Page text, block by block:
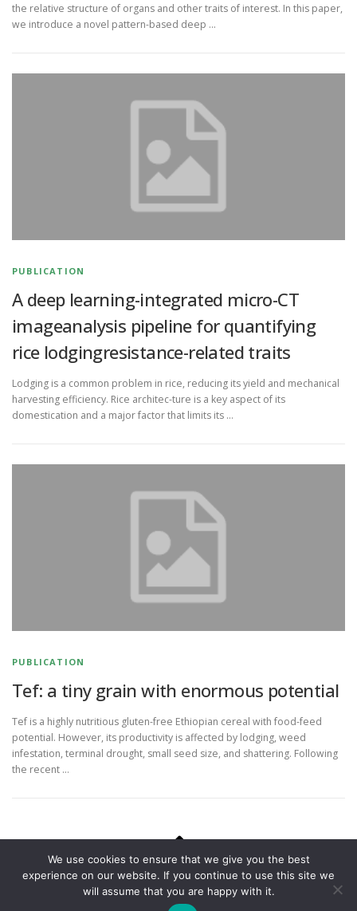
the relative structure of organs and other traits of interest. In this paper,
we introduce a novel pattern-based deep …
PUBLICATION
A deep learning-integrated micro-CT
imageanalysis pipeline for quantifying
rice lodgingresistance-related traits
Lodging is a common problem in rice, reducing its yield and mechanical
harvesting efficiency. Rice architec-ture is a key aspect of its
domestication and a major factor that limits its …
PUBLICATION
Tef: a tiny grain with enormous potential
Tef is a highly nutritious gluten-free Ethiopian cereal with food-feed
potential. However, its productivity is affected by lodging, weed
infestation, terminal drought, small seed size, and shattering. Following
the recent …
Copyright © 2026 National Plant Phenomics Centre
OnePress
theme by FameThemes
We use cookies to ensure that we give you the best
experience on our website. If you continue to use this site we
will assume that you are happy with it.